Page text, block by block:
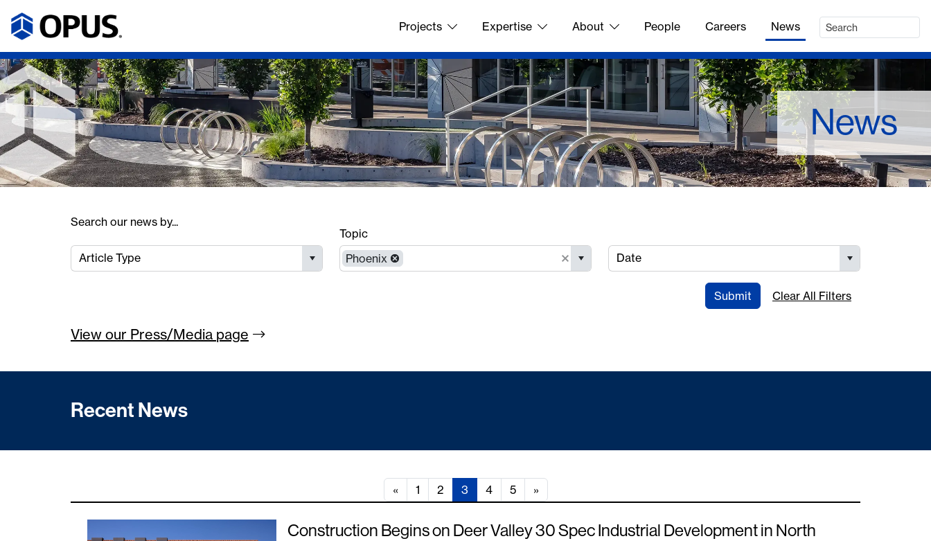
Projects Expertise About People Careers News
News
Search our news by...
Article Type Phoenix
Topic
Date
Submit Clear All Filters
View our Press/Media page
Recent News
« 1 2 3 4 5 »
Construction Begins on Deer Valley 30 Spec Industrial Development in North